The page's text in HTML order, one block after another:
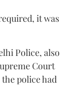
it was
Police, also
Court
police had